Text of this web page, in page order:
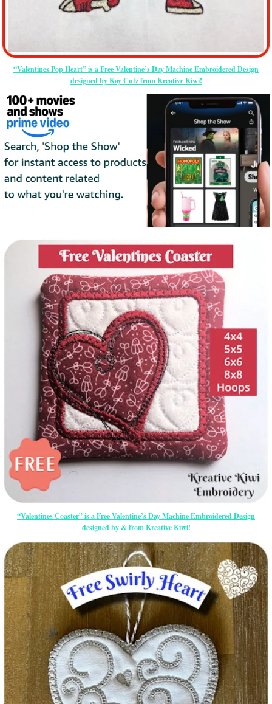
“Valentines Pop Heart” is a Free Valentine’s Day Machine Embroidered Design
designed by Kay Cutz from Kreative Kiwi!
“Valentines Coaster” is a Free Valentine’s Day Machine Embroidered Design
designed by & from Kreative Kiwi!